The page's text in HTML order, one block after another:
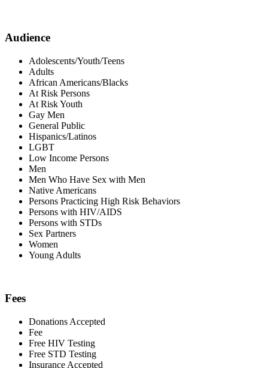
Audience
Adolescents/Youth/Teens
Adults
African Americans/Blacks
At Risk Persons
At Risk Youth
Gay Men
General Public
Hispanics/Latinos
LGBT
Low Income Persons
Men
Men Who Have Sex with Men
Native Americans
Persons Practicing High Risk Behaviors
Persons with HIV/AIDS
Persons with STDs
Sex Partners
Women
Young Adults
Fees
Donations Accepted
Fee
Free HIV Testing
Free STD Testing
Insurance Accepted